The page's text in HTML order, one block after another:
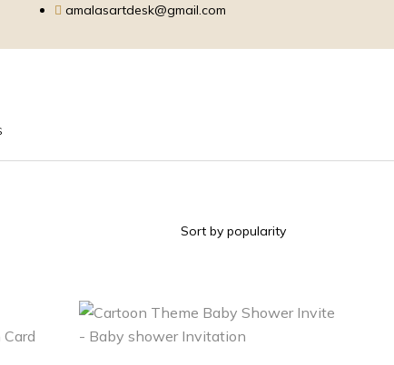
amalasartdesk@gmail.com